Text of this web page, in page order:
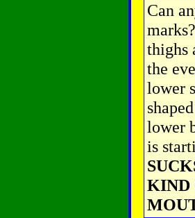
Can
thighs
the
lower
lower
is
KIND